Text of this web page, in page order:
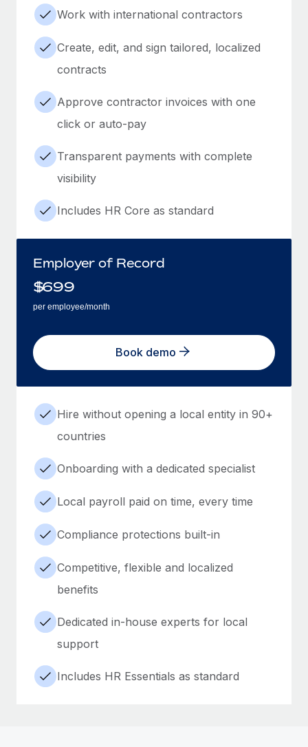
Work with international contractors
Create, edit, and sign tailored, localized
contracts
Approve contractor invoices with one
click or auto-pay
Transparent payments with complete
visibility
Includes HR Core as standard
Employer of Record
$699
per employee/month
Book demo
Hire without opening a local entity in 90+
countries
Onboarding with a dedicated specialist
Local payroll paid on time, every time
Compliance protections built-in
Competitive, flexible and localized
benefits
Dedicated in-house experts for local
support
Includes HR Essentials as standard